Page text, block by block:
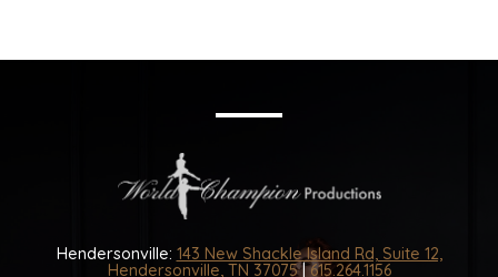
Hendersonville: 143 New Shackle Island Rd, Suite 12,
Hendersonville, TN 37075|615.264.1156